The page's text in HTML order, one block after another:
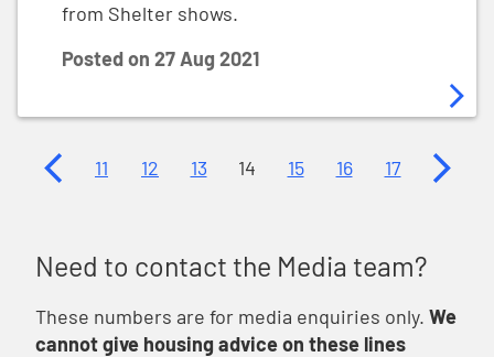
from Shelter shows.
Posted on 27 Aug 2021
Previous page
11 12 13 14 15 16 17 Next
Need to contact the Media team?
These numbers are for media enquiries only. We
cannot give housing advice on these lines